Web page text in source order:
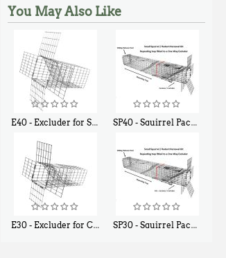
You May Also Like
E40 - Excluder for Squirrels and Similar Size Animals SP40 - Squirrel Pack Medium - With One Trap Door and Easy Release Door
E30 - Excluder for Chipmunks, Flying Squirrels, Small Rodents SP30 - Squirrel Pack Small - With One Trap Door and Easy Release Door